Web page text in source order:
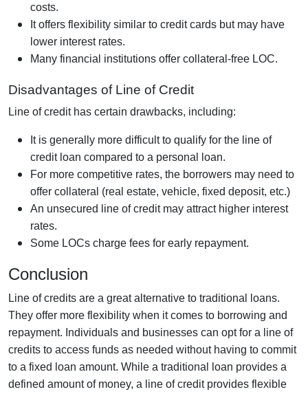
costs.
It offers flexibility similar to credit cards but may have
lower interest rates.
Many financial institutions offer collateral-free LOC.
Disadvantages of Line of Credit
Line of credit has certain drawbacks, including:
It is generally more difficult to qualify for the line of
credit loan compared to a personal loan.
For more competitive rates, the borrowers may need to
offer collateral (real estate, vehicle, fixed deposit, etc.)
An unsecured line of credit may attract higher interest
rates.
Some LOCs charge fees for early repayment.
Conclusion
Line of credits are a great alternative to traditional loans.
They offer more flexibility when it comes to borrowing and
repayment. Individuals and businesses can opt for a line of
credits to access funds as needed without having to commit
to a fixed loan amount. While a traditional loan provides a
defined amount of money, a line of credit provides flexible